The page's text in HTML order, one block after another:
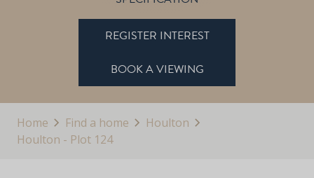
REGISTER INTEREST
BOOK A VIEWING
Home Find a home
Houlton
Houlton - Plot 124